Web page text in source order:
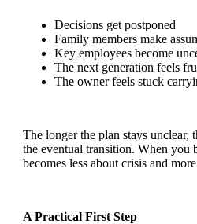
Decisions get postponed
Family members make
Key employees become
The next generation feels
The owner feels stuck
The longer the plan stays unclear,
the eventual transition. When you
becomes less about crisis and
A Practical First Step